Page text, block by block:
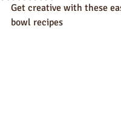
Get creative with these
bowl recipes